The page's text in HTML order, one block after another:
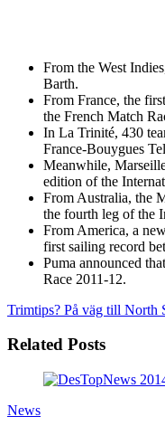
From the West
Barth.
From France, the
the French Match
In La Trinité, 430
France-Bouygues
Meanwhile,
edition of the
From Australia, the
the fourth leg of the
From America, a
first sailing record
Puma announced
Race 2011-12.
Trimtips? På väg till North
Related Posts
News